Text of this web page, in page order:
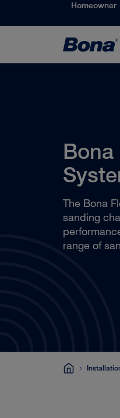
Homeowner
Bona
The Bona
sanding
range of